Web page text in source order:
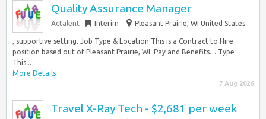
Quality Assurance Manager
Actalent Interim Pleasant Prairie, WI United States
, supportive setting. Job Type & Location This is a Contract to Hire
position based out of Pleasant Prairie, WI. Pay and Benefits… Type
This...
More Details
7 Aug 2026
Travel X-Ray Tech - $2,681 per week